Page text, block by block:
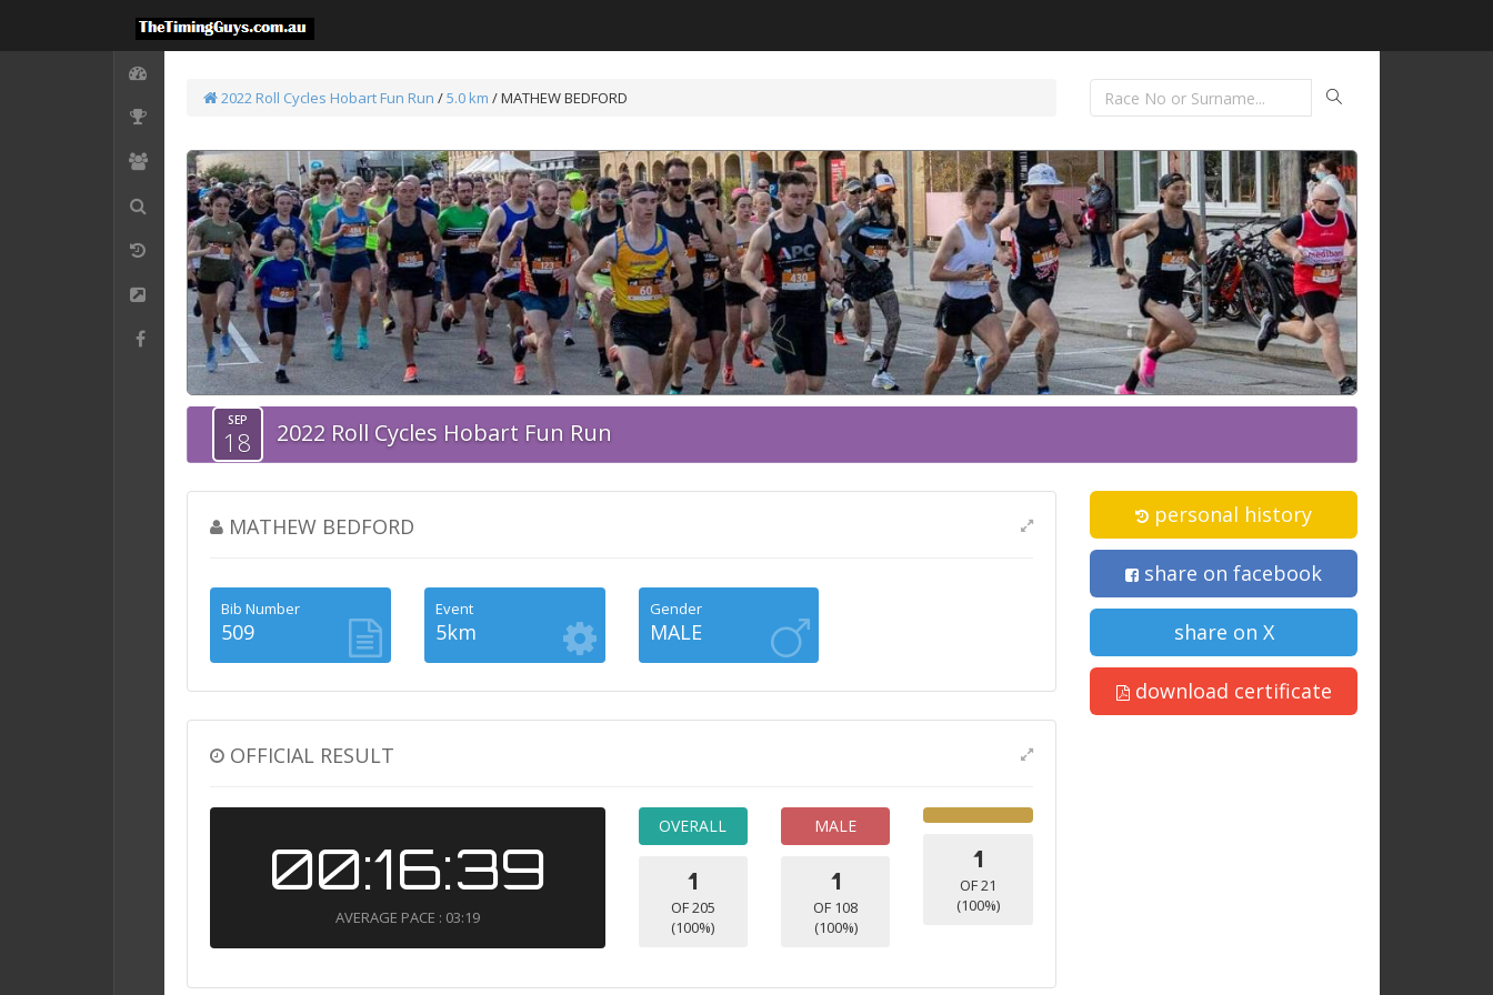
2022 Roll Cycles Hobart Fun Run /5.0 km / MATHEW BEDFORD
SEP
18 2022 Roll Cycles Hobart Fun Run
MATHEW BEDFORD
Bib Number
509
Event
5km
Gender
MALE
OFFICIAL RESULT
00:16:39
AVERAGE PACE : 03:19
OVERALL
1
OF 205
(100%)
MALE
1
OF 108
(100%)
1
OF 21
(100%)
personal history
share on facebook
share on X
download certificate